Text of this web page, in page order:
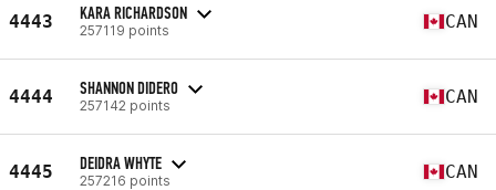
4443 KARA RICHARDSON
257119 points CAN
4444 SHANNON DIDERO
257142 points CAN
4445 DEIDRA WHYTE
257216 points CAN